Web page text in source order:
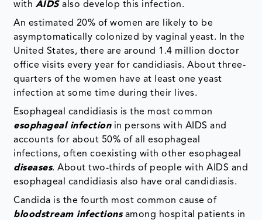
with AIDSalso develop this infection.
An estimated 20% of women are likely to be
asymptomatically colonized by vaginal yeast. In the
United States, there are around 1.4 million doctor
office visits every year for candidiasis. About three-
quarters of the women have at least one yeast
infection at some time during their lives.
Esophageal candidiasis is the most common
esophageal infectionin persons with AIDS and
accounts for about 50% of all esophageal
infections, often coexisting with other esophageal
diseases. About two-thirds of people with AIDS and
esophageal candidiasis also have oral candidiasis.
Candida is the fourth most common cause of
bloodstream infectionsamong hospital patients in